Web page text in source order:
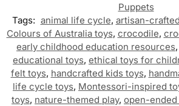
Puppets
Tags: animal life cycle, artisan-
Colours of Australia toys, crocodile,
early childhood education resources,
educational toys, ethical toys for
felt toys, handcrafted kids toys,
life cycle toys, Montessori-inspired
toys, nature-themed play, open-ended